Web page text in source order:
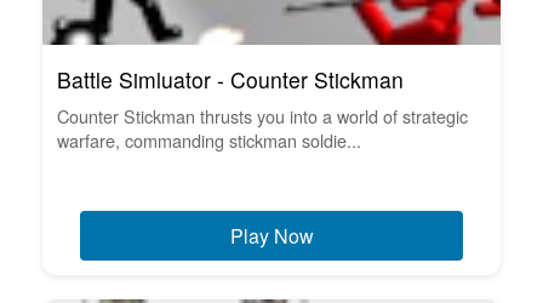
Battle Simluator - Counter Stickman
Counter Stickman thrusts you into a world of strategic
warfare, commanding stickman soldie...
Play Now